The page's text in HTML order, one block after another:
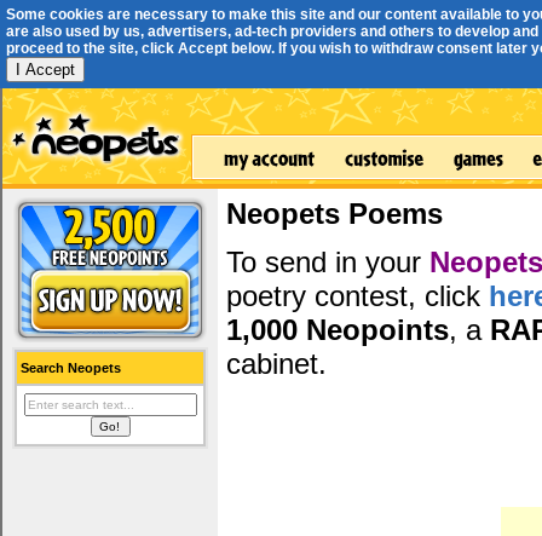
Some cookies are necessary to make this site and our content available to
are also used by us, advertisers, ad-tech providers and others to develop
proceed to the site, click Accept below. If you wish to withdraw consent later
I Accept
Search Neopets
Neopets Poems
To send in your
poetry contest, click
1,000 Neopoints, a
cabinet.